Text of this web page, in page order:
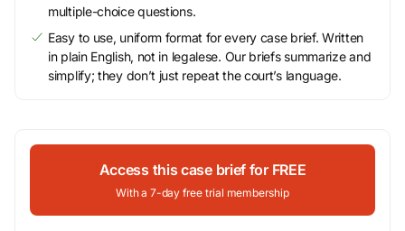
multiple-choice questions.
Easy to use, uniform format for every case brief. Written
in plain English, not in legalese. Our briefs summarize and
simplify; they don’t just repeat the court’s language.
Access this case brief for FREE
With a 7-day free trial membership